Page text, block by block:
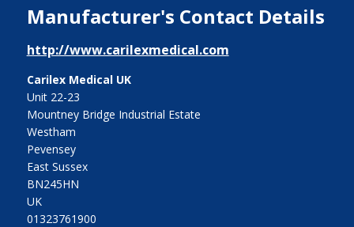
Manufacturer's Contact Details
http://www.carilexmedical.com
Carilex Medical UK
Unit 22-23
Mountney Bridge Industrial Estate
Westham
Pevensey
East Sussex
BN245HN
UK
01323761900